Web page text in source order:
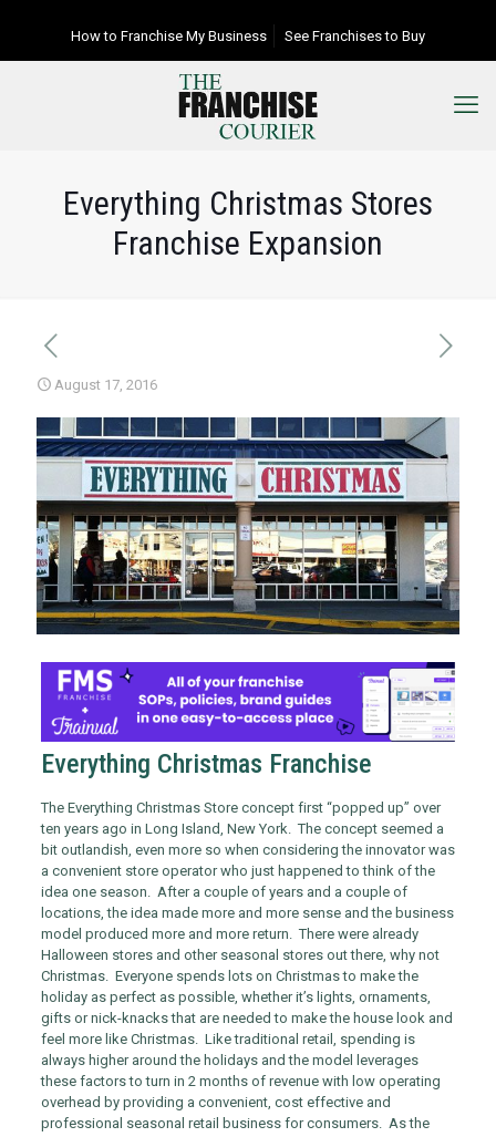
How to Franchise My Business See Franchises to Buy
Everything Christmas Stores
Franchise Expansion
August 17, 2016
Everything Christmas Franchise
The Everything Christmas Store concept first “popped up” over
ten years ago in Long Island, New York. The concept seemed a
bit outlandish, even more so when considering the innovator was
a convenient store operator who just happened to think of the
idea one season. After a couple of years and a couple of
locations, the idea made more and more sense and the business
model produced more and more return. There were already
Halloween stores and other seasonal stores out there, why not
Christmas. Everyone spends lots on Christmas to make the
holiday as perfect as possible, whether it’s lights, ornaments,
gifts or nick-knacks that are needed to make the house look and
feel more like Christmas. Like traditional retail, spending is
always higher around the holidays and the model leverages
these factors to turn in 2 months of revenue with low operating
overhead by providing a convenient, cost effective and
professional seasonal retail business for consumers. As the